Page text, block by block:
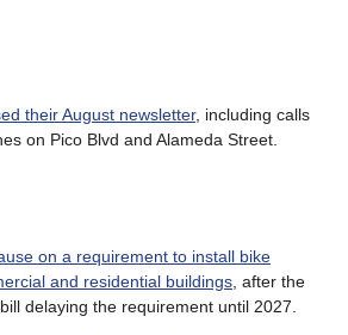
their August newsletter, including calls
on Pico Blvd and Alameda Street.
on a requirement to install bike
and residential buildings, after the
delaying the requirement until 2027.